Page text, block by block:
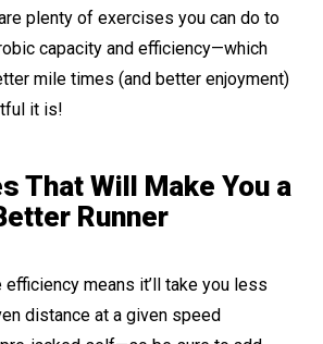
plenty of exercises you can do to
capacity and efficiency—which
mile times (and better enjoyment)
it is!
That Will Make You a
Runner
efficiency means it’ll take you less
distance at a given speed